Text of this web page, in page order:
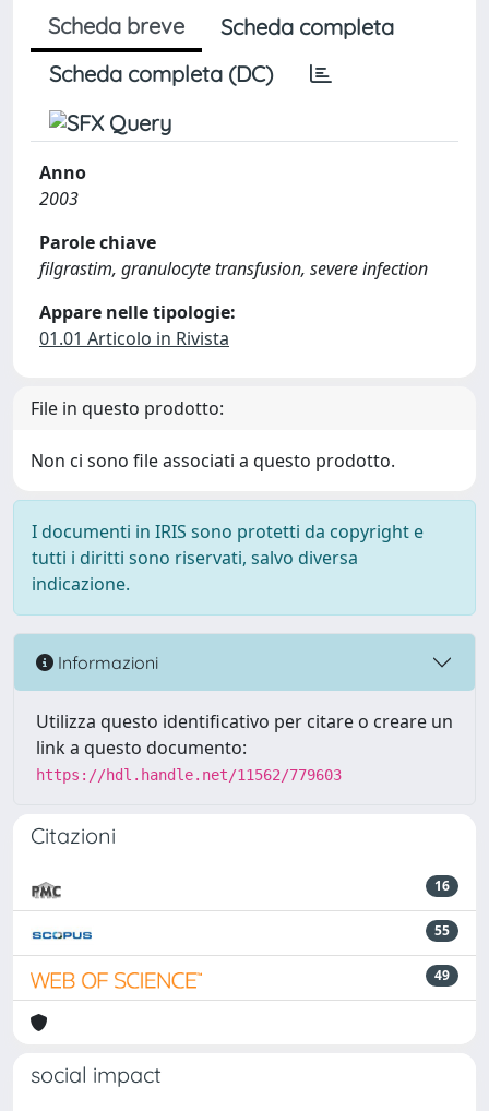
Scheda breve
Scheda completa
Scheda completa (DC)
Anno
2003
Parole chiave
filgrastim, granulocyte transfusion, severe infection
Appare nelle tipologie:
01.01 Articolo in Rivista
File in questo prodotto:
Non ci sono file associati a questo prodotto.
I documenti in IRIS sono protetti da copyright e
tutti i diritti sono riservati, salvo diversa
indicazione.
Informazioni
Utilizza questo identificativo per citare o creare un
link a questo documento:
https://hdl.handle.net/11562/779603
Citazioni
16
55
49
social impact